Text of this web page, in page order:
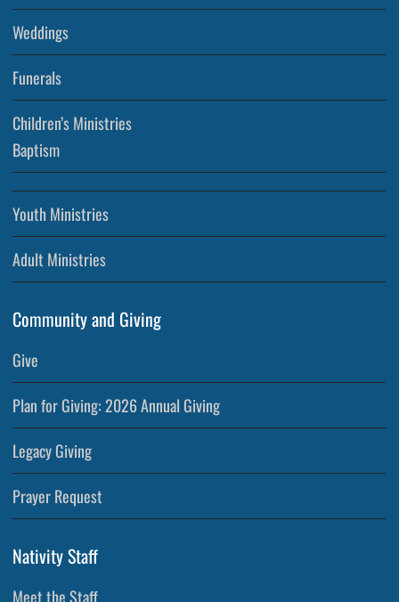
Weddings
Funerals
Children’s Ministries
Baptism
Youth Ministries
Adult Ministries
Community and Giving
Give
Plan for Giving: 2026 Annual Giving
Legacy Giving
Prayer Request
Nativity Staff
Meet the Staff